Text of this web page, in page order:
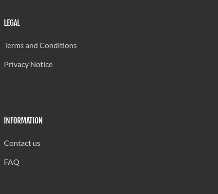
LEGAL
Terms and Conditions
Privacy Notice
INFORMATION
Contact us
FAQ